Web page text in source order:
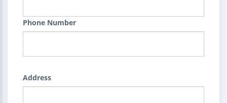
Phone Number
Address